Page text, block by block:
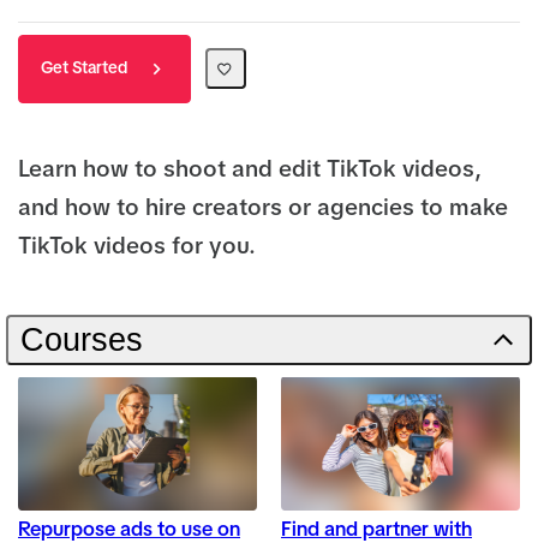
Get Started
Learn how to shoot and edit TikTok videos,
and how to hire creators or agencies to make
TikTok videos for you.
Courses
Repurpose ads to use on
Find and partner with